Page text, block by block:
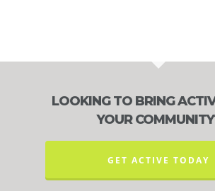
LOOKING TO BRING
YOUR
GET ACTIVE TODAY